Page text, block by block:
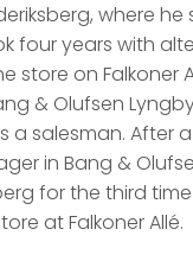
where
four years with
store on Falkoner
& Olufsen
a salesman. After
in Bang &
for the third
at Falkoner Allé.